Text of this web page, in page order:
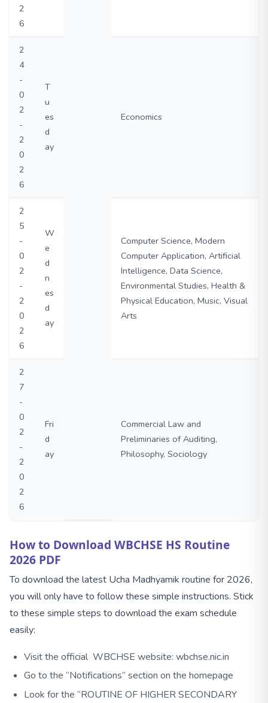
2
6
2
4
-
0
2
-
2
0
2
6
T
u
es
d
ay
Economics
2
5
-
0
2
-
2
0
2
6
W
e
d
n
es
d
ay
Computer Science, Modern
Computer Application, Artificial
Intelligence, Data Science,
Environmental Studies, Health &
Physical Education, Music, Visual
Arts
2
7
-
0
2
-
2
0
2
6
Fri
d
ay
Commercial Law and
Preliminaries of Auditing,
Philosophy, Sociology
How to Download WBCHSE HS Routine
2026 PDF
To download the latest Ucha Madhyamik routine for 2026,
you will only have to follow these simple instructions. Stick
to these simple steps to download the exam schedule
easily:
Visit the official WBCHSE website: wbchse.nic.in
Go to the “Notifications” section on the homepage
Look for the “ROUTINE OF HIGHER SECONDARY